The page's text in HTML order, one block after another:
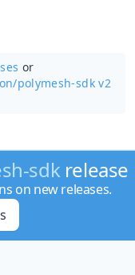
or
polymesh-sdk v2
sdkrelease
on new releases.